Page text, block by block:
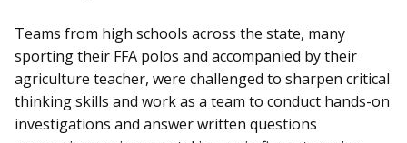
Teams from high schools across the state, many
sporting their FFA polos and accompanied by their
agriculture teacher, were challenged to sharpen critical
thinking skills and work as a team to conduct hands-on
investigations and answer written questions